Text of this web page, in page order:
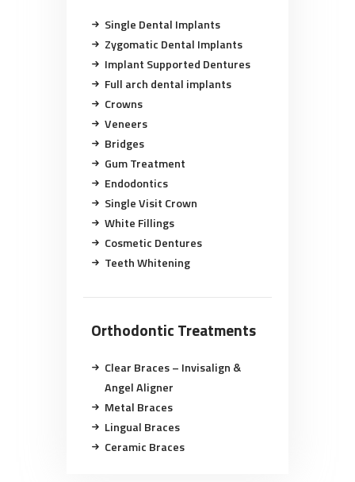
Single Dental Implants
Zygomatic Dental Implants
Implant Supported Dentures
Full arch dental implants
Crowns
Veneers
Bridges
Gum Treatment
Endodontics
Single Visit Crown
White Fillings
Cosmetic Dentures
Teeth Whitening
Orthodontic Treatments
Clear Braces – Invisalign &
Angel Aligner
Metal Braces
Lingual Braces
Ceramic Braces